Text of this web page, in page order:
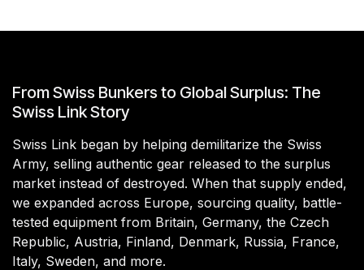
From Swiss Bunkers to Global Surplus: The
Swiss Link Story
Swiss Link began by helping demilitarize the Swiss
Army, selling authentic gear released to the surplus
market instead of destroyed. When that supply ended,
we expanded across Europe, sourcing quality, battle-
tested equipment from Britain, Germany, the Czech
Republic, Austria, Finland, Denmark, Russia, France,
Italy, Sweden, and more.